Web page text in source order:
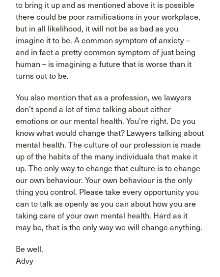
to bring it up and as mentioned above it is possible
there could be poor ramifications in your workplace,
but in all likelihood, it will not be as bad as you
imagine it to be. A common symptom of anxiety –
and in fact a pretty common symptom of just being
human – is imagining a future that is worse than it
turns out to be.
You also mention that as a profession, we lawyers
don’t spend a lot of time talking about either
emotions or our mental health. You’re right. Do you
know what would change that? Lawyers talking about
mental health. The culture of our profession is made
up of the habits of the many individuals that make it
up. The only way to change that culture is to change
our own behaviour. Your own behaviour is the only
thing you control. Please take every opportunity you
can to talk as openly as you can about how you are
taking care of your own mental health. Hard as it
may be, that is the only way we will change anything.
Be well,
Advy